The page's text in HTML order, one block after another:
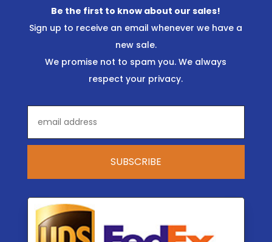
Be the first to know about our sales!
Sign up to receive an email whenever we have a
new sale.
We promise not to spam you. We always
respect your privacy.